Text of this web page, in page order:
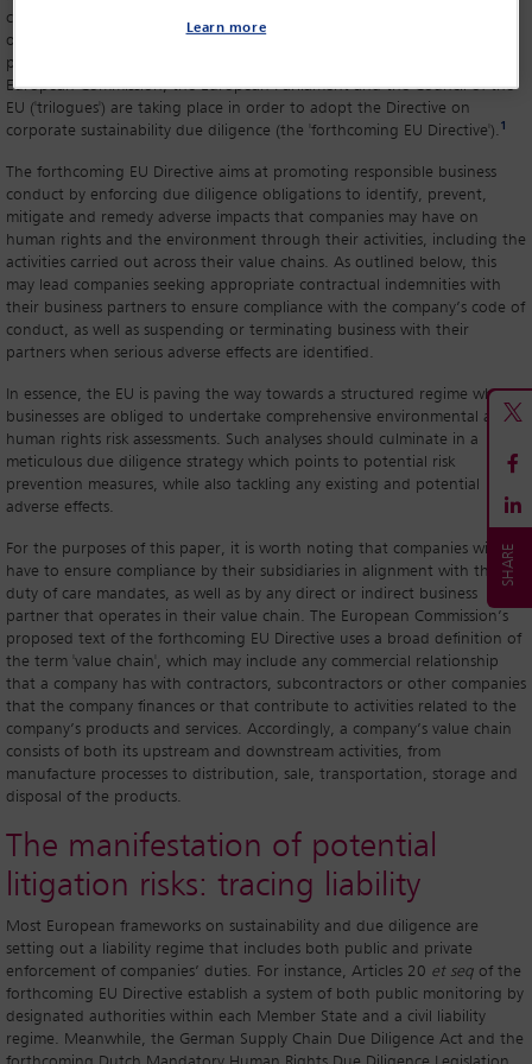
committed by companies within their group, as well as by companies
operating across their value chain. Others, such as the Netherlands, are
progressing towards this path. Meanwhile, negotiations between the
European Commission, the European Parliament and the Council of the
EU ('trilogues') are taking place in order to adopt the Directive on
corporate sustainability due diligence (the 'forthcoming EU Directive'). 1
The forthcoming EU Directive aims at promoting responsible business
conduct by enforcing due diligence obligations to identify, prevent,
mitigate and remedy adverse impacts that companies may have on
human rights and the environment through their activities, including the
activities carried out across their value chains. As outlined below, this
may lead companies seeking appropriate contractual indemnities with
their business partners to ensure compliance with the company’s code of
conduct, as well as suspending or terminating business with their
partners when serious adverse effects are identified.
In essence, the EU is paving the way towards a structured regime where
businesses are obliged to undertake comprehensive environmental and
human rights risk assessments. Such analyses should culminate in a
meticulous due diligence strategy which points to potential risk
prevention measures, while also tackling any existing and potential
adverse effects.
For the purposes of this paper, it is worth noting that companies will
have to ensure compliance by their subsidiaries in alignment with their
duty of care mandates, as well as by any direct or indirect business
partner that operates in their value chain. The European Commission’s
proposed text of the forthcoming EU Directive uses a broad definition of
the term 'value chain', which may include any commercial relationship
that a company has with contractors, subcontractors or other companies
that the company finances or that contribute to activities related to the
company’s products and services. Accordingly, a company’s value chain
consists of both its upstream and downstream activities, from
manufacture processes to distribution, sale, transportation, storage and
disposal of the products.
The manifestation of potential
litigation risks: tracing liability
Most European frameworks on sustainability and due diligence are
setting out a liability regime that includes both public and private
enforcement of companies’ duties. For instance, Articles 20 et seq of the
forthcoming EU Directive establish a system of both public monitoring by
designated authorities within each Member State and a civil liability
regime. Meanwhile, the German Supply Chain Due Diligence Act and the
Learn more